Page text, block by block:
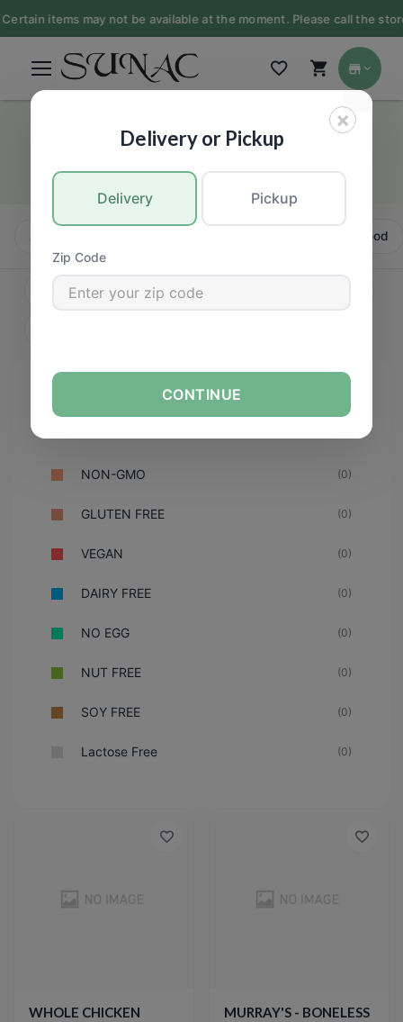
items may not be available at the moment. Please call the
Chicken
MEAT
Seafood
NON-GMO (0)
GLUTEN FREE (0)
VEGAN (0)
DAIRY FREE (0)
NO EGG (0)
NUT FREE (0)
SOY FREE (0)
Lactose Free (0)
WHOLE CHICKEN
MURRAY'S - BONELESS
×
Delivery or Pickup
Delivery Pickup
Zip Code
CONTINUE